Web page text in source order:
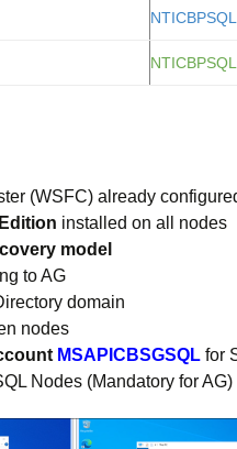
(WSFC) already
installed on all nodes
model
to AG
domain
nodes
MSAPICBSGSQL for
Nodes (Mandatory for AG)